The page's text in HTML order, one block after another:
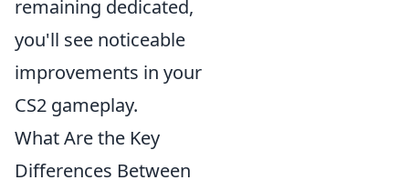
remaining dedicated,
you'll see noticeable
improvements in your
CS2 gameplay.
What Are the Key
Differences Between